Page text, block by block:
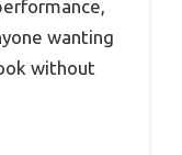
wanting
without